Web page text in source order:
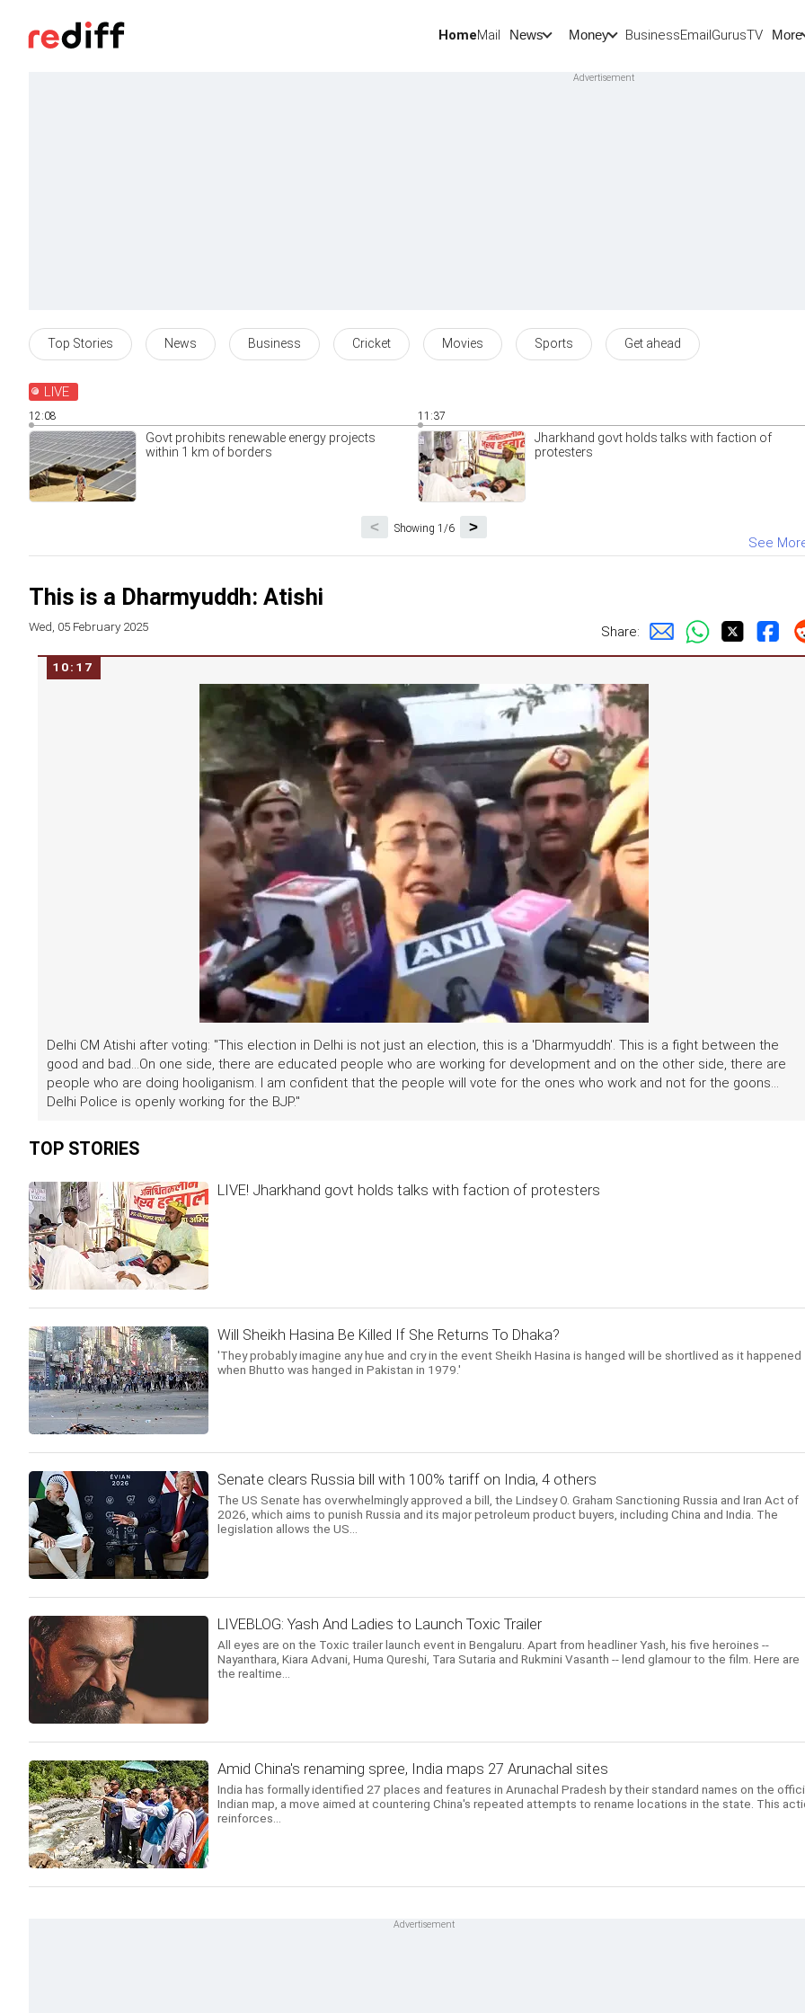
HomeMail News Money BusinessEmailGurusTV More
Top Stories News Business Cricket Movies Sports Get ahead
LIVE
12:08
Govt prohibits renewable energy projects
within 1 km of borders
11:37
Jharkhand govt holds talks with faction of
protesters
Showing 1/6 >
<
See
This is a Dharmyuddh: Atishi
Wed, 05 February 2025 Share:
10:17
Delhi CM Atishi after voting: "This election in Delhi is not just an election, this is a 'Dharmyuddh'. This is a fight between the
good and bad...On one side, there are educated people who are working for development and on the other side, there are
people who are doing hooliganism. I am confident that the people will vote for the ones who work and not for the goons...
Delhi Police is openly working for the BJP."
TOP STORIES
LIVE! Jharkhand govt holds talks with faction of protesters
Will Sheikh Hasina Be Killed If She Returns To Dhaka?
'They probably imagine any hue and cry in the event Sheikh Hasina is hanged will be shortlived as it happened
when Bhutto was hanged in Pakistan in 1979.'
Senate clears Russia bill with 100% tariff on India, 4 others
The US Senate has overwhelmingly approved a bill, the Lindsey O. Graham Sanctioning Russia and Iran Act of
2026, which aims to punish Russia and its major petroleum product buyers, including China and India. The
legislation allows the US...
LIVEBLOG: Yash And Ladies to Launch Toxic Trailer
All eyes are on the Toxic trailer launch event in Bengaluru. Apart from headliner Yash, his five heroines --
Nayanthara, Kiara Advani, Huma Qureshi, Tara Sutaria and Rukmini Vasanth -- lend glamour to the film. Here are
the realtime...
Amid China's renaming spree, India maps 27 Arunachal sites
India has formally identified 27 places and features in Arunachal Pradesh by their standard names on the
Indian map, a move aimed at countering China's repeated attempts to rename locations in the state. This
reinforces...